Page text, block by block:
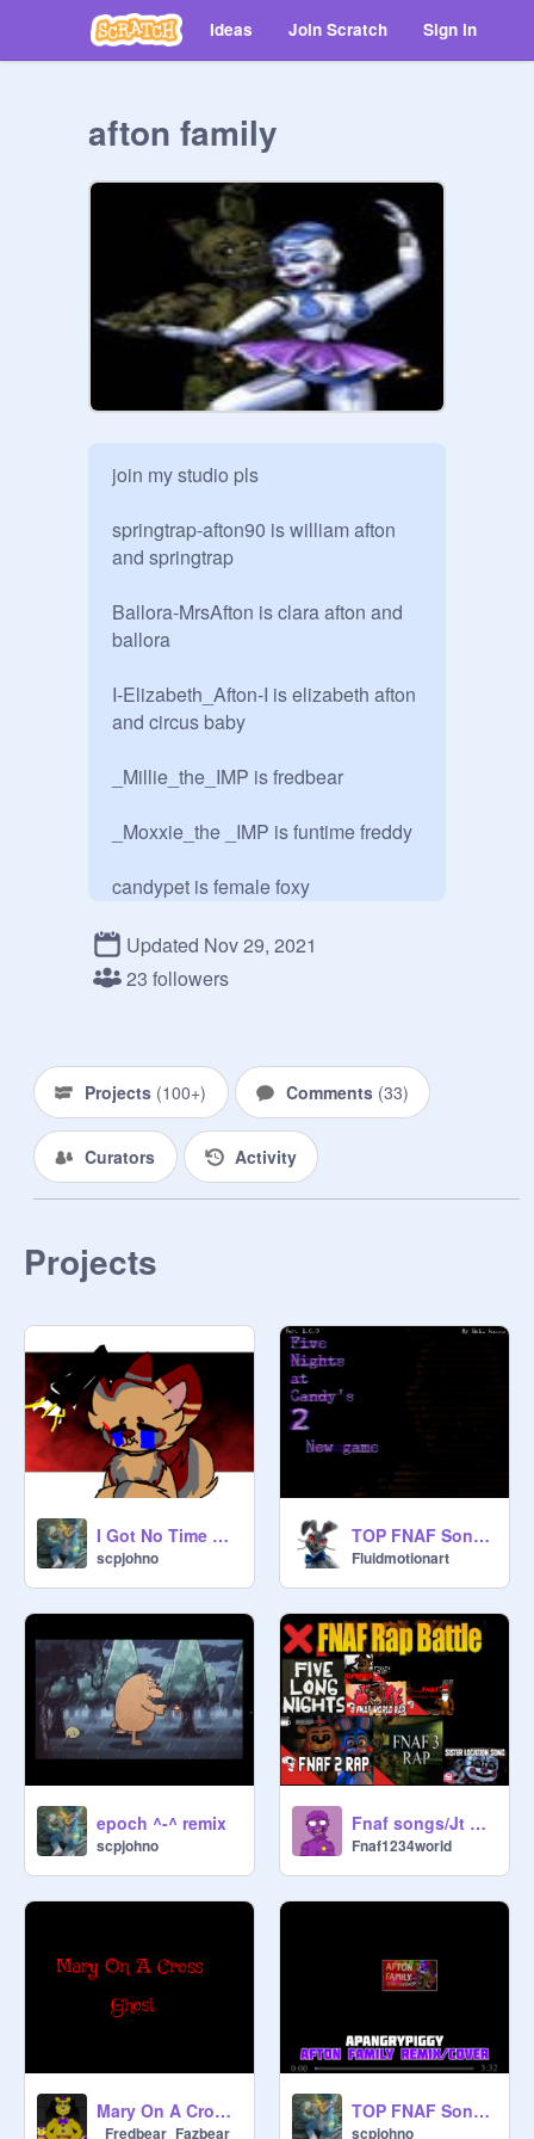
Ideas Join Scratch Sign in
afton family
join my studio pls
springtrap-afton90 is william afton
and springtrap
Ballora-MrsAfton is clara afton and
ballora
I-Elizabeth_Afton-I is elizabeth afton
and circus baby
_Millie_the_IMP is fredbear
_Moxxie_the _IMP is funtime freddy
candypet is female foxy
Shadow-19 is foxy
Updated Nov 29, 2021
23 followers
Projects (100+) Comments (33)
Curators Activity
Projects
I Got No Time Remix remix remix
scpjohno
TOP FNAF Songs 12
Fluidmotionart
epoch ^-^ remix
scpjohno
Fnaf songs/Jt Machinima remix
Fnaf1234world
Mary On A Cross |William and Ballora|
_Fredbear_Fazbear_
TOP FNAF Songs 12 remix
scpjohno